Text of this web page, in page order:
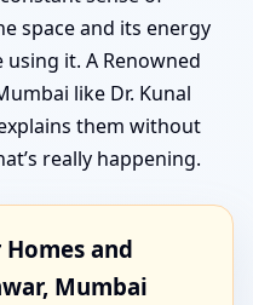
space and its energy
it. A Renowned
like Dr. Kunal
them without
really happening.
and
Mumbai